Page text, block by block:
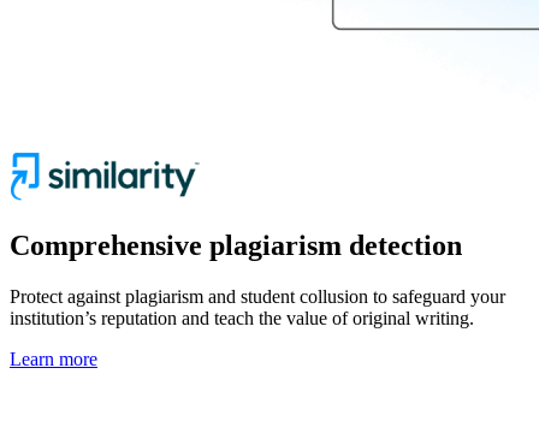
Comprehensive plagiarism detection
Protect against plagiarism and student collusion to safeguard your
institution’s reputation and teach the value of original writing.
Learn more